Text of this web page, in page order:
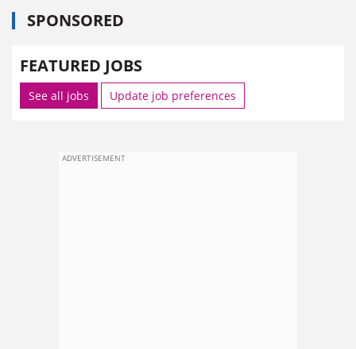
SPONSORED
FEATURED JOBS
See all jobs Update job preferences
ADVERTISEMENT